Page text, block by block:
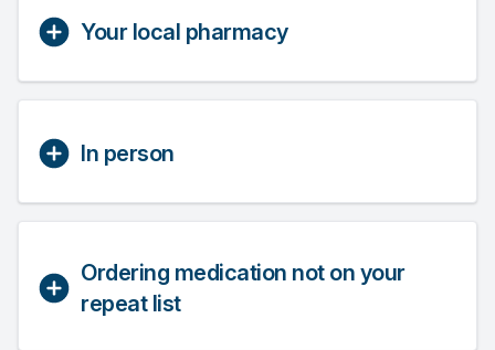
Your local pharmacy
In person
Ordering medication not on your
repeat list